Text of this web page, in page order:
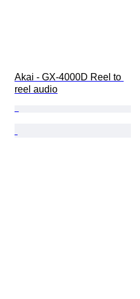
Akai - GX-4000D Reel to
reel audio